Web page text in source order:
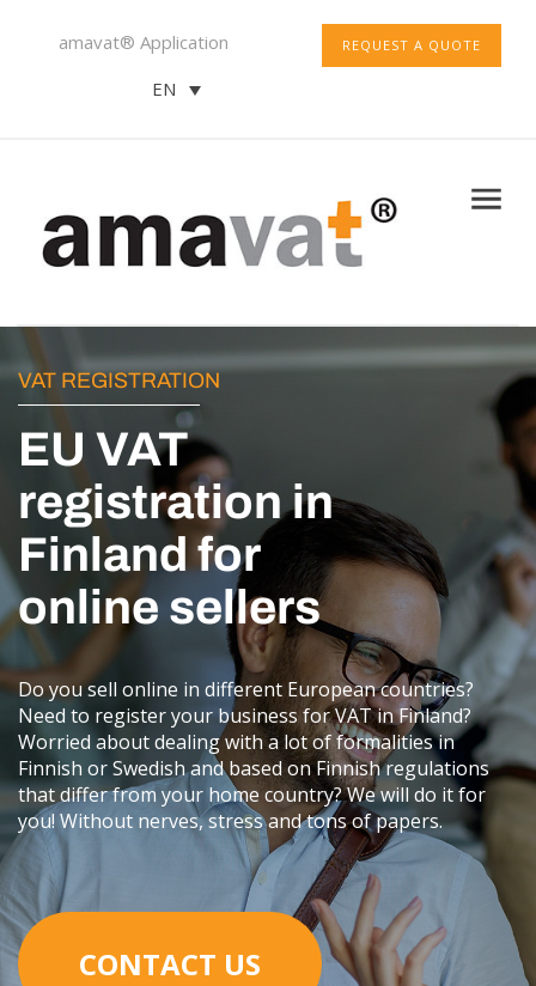
REQUEST A QUOTE
amavat® Application
EN
VAT REGISTRATION
EU VAT
registration in
Finland for
online sellers
Do you sell online in different European countries?
Need to register your business for VAT in Finland?
Worried about dealing with a lot of formalities in
Finnish or Swedish and based on Finnish regulations
that differ from your home country? We will do it for
you! Without nerves, stress and tons of papers.
CONTACT US